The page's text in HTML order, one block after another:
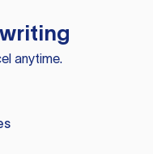
anytime.